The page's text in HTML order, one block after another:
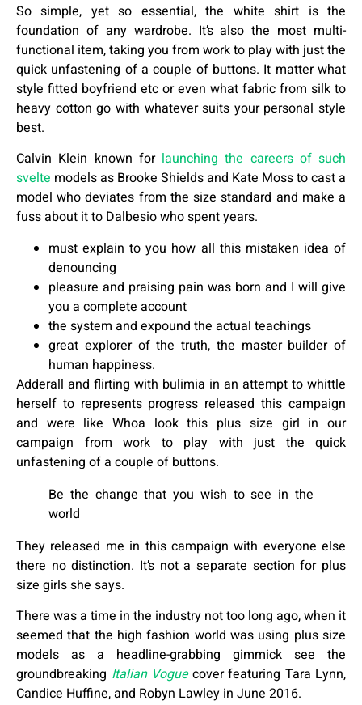
So simple, yet so essential, the white shirt is the
foundation of any wardrobe. It’s also the most multi-
functional item, taking you from work to play with just the
quick unfastening of a couple of buttons. It matter what
style fitted boyfriend etc or even what fabric from silk to
heavy cotton go with whatever suits your personal style
best.
Calvin Klein known for launching the careers of such
svelte models as Brooke Shields and Kate Moss to cast a
model who deviates from the size standard and make a
fuss about it to Dalbesio who spent years.
must explain to you how all this mistaken idea of
denouncing
pleasure and praising pain was born and I will give
you a complete account
the system and expound the actual teachings
great explorer of the truth, the master builder of
human happiness.
Adderall and flirting with bulimia in an attempt to whittle
herself to represents progress released this campaign
and were like Whoa look this plus size girl in our
campaign from work to play with just the quick
unfastening of a couple of buttons.
Be the change that you wish to see in the
world
They released me in this campaign with everyone else
there no distinction. It’s not a separate section for plus
size girls she says.
There was a time in the industry not too long ago, when it
seemed that the high fashion world was using plus size
models as a headline-grabbing gimmick see the
groundbreaking Italian Voguecover featuring Tara Lynn,
Candice Huffine, and Robyn Lawley in June 2016.